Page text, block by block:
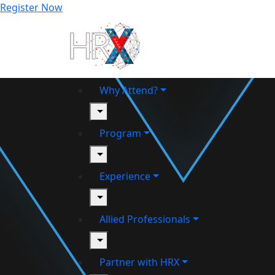
Register Now
Why Attend?
toggle
Program
toggle
Experience
toggle
Allied Professionals
toggle
Partner with HRX